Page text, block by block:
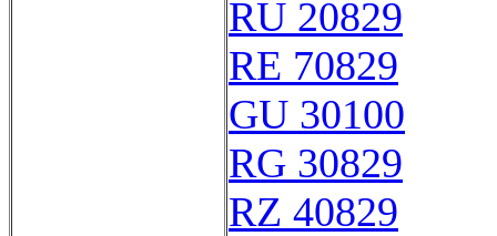
RU 20829
RE 70829
GU 30100
RG 30829
RZ 40829